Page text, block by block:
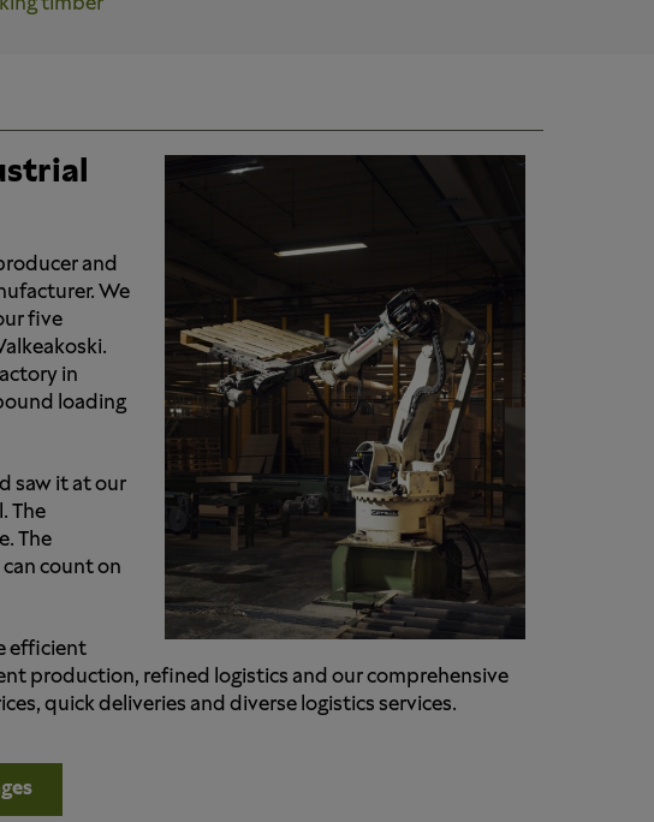
timber
and
We
five
in
loading
saw it at our
The
The
count on
efficient
production, refined logistics and our comprehensive
quick deliveries and diverse logistics services.